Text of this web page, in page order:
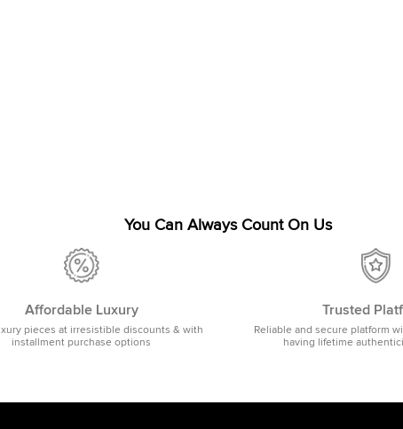
You Can Always Count On Us
Affordable Luxury
pieces at irresistible discounts & with
installment purchase options
Trusted
Reliable and secure platform
having lifetime